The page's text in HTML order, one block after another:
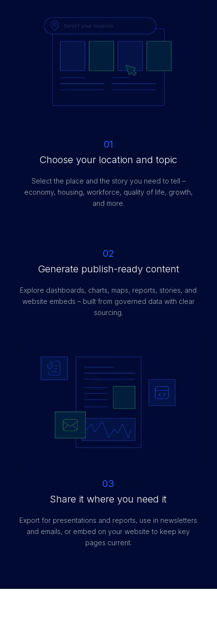
01
Choose your location and topic
Select the place and the story you need to tell –
economy, housing, workforce, quality of life, growth,
and more.
02
Generate publish-ready content
Explore dashboards, charts, maps, reports, stories, and
website embeds – built from governed data with clear
sourcing.
03
Share it where you need it
Export for presentations and reports, use in newsletters
and emails, or embed on your website to keep key
pages current.